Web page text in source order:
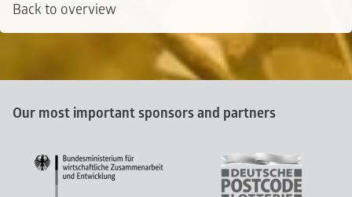
Back to overview
Our most important sponsors and partners